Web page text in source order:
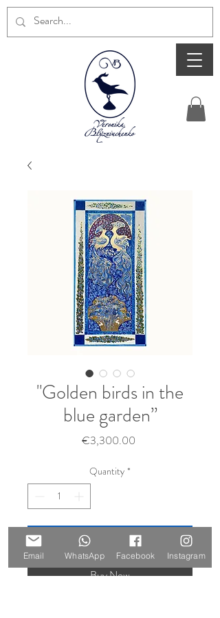
"Golden birds in the
blue garden”
€3,300.00Price
Quantity *
Add to Cart
Buy Now
Email WhatsApp Facebook Instagram